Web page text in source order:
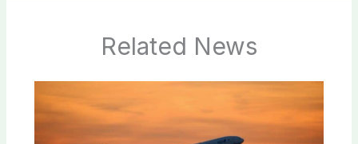
Related News